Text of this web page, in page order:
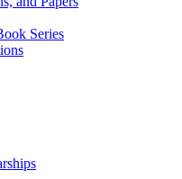
Series